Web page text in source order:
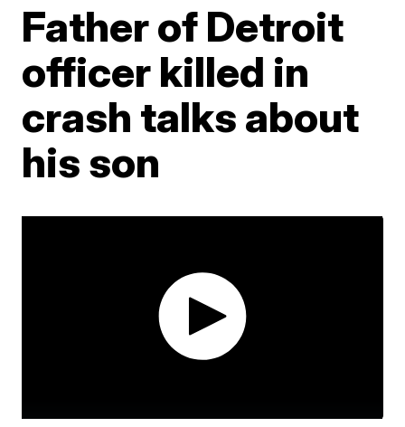
Father of Detroit
officer killed in
crash talks about
his son